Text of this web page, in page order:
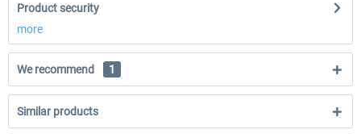
Product security
more
We recommend 1
Similar products